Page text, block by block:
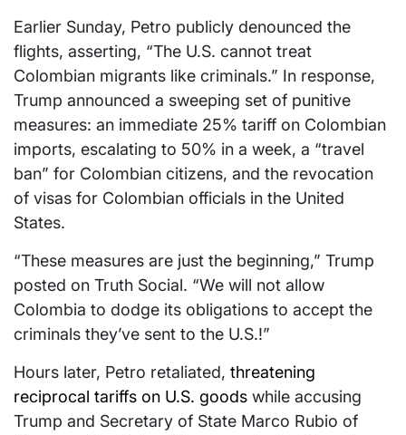
Earlier Sunday, Petro publicly denounced the
flights, asserting, “The U.S. cannot treat
Colombian migrants like criminals.” In response,
Trump announced a sweeping set of punitive
measures: an immediate 25% tariff on Colombian
imports, escalating to 50% in a week, a “travel
ban” for Colombian citizens, and the revocation
of visas for Colombian officials in the United
States.
“These measures are just the beginning,” Trump
posted on Truth Social. “We will not allow
Colombia to dodge its obligations to accept the
criminals they’ve sent to the U.S.!”
Hours later, Petro retaliated, threatening
reciprocal tariffs on U.S. goods while accusing
Trump and Secretary of State Marco Rubio of